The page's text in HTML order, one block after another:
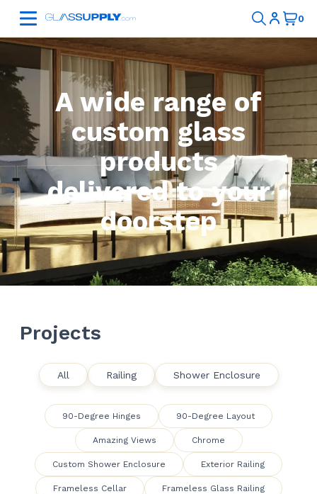
A wide range of
custom glass
products
delivered to your
doorstep
Projects
All Railing Shower Enclosure
90-Degree Hinges 90-Degree Layout
Amazing Views Chrome
Custom Shower Enclosure Exterior Railing
Frameless Cellar Frameless Glass Railing